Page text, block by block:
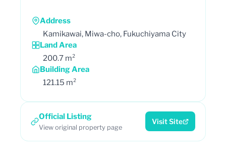
Address
Kamikawai, Miwa-cho, Fukuchiyama City
Land Area
200.7 m²
Building Area
121.15 m²
Official Listing
View original property page
Visit Site